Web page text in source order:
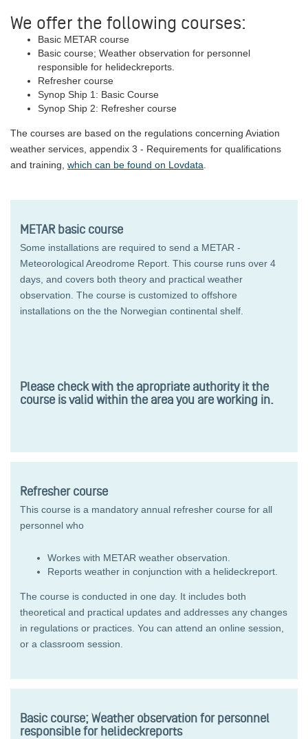
We offer the following courses:
Basic METAR course
Basic course; Weather observation for personnel
responsible for helideckreports.
Refresher course
Synop Ship 1: Basic Course
Synop Ship 2: Refresher course
The courses are based on the regulations concerning Aviation
weather services, appendix 3 - Requirements for qualifications
and training, which can be found on Lovdata
METAR basic course
Some installations are required to send a METAR -
Meteorological Areodrome Report. This course runs over 4
days, and covers both theory and practical weather
observation. The course is customized to offshore
installations on the the Norwegian continental shelf.
Please check with the apropriate authority it the
course is valid within the area you are working in.
Refresher course
This course is a mandatory annual refresher course for all
personnel who
Workes with METAR weather observation.
Reports weather in conjunction with a helideckreport.
The course is conducted in one day. It includes both
theoretical and practical updates and addresses any changes
in regulations or practices. You can attend an online session,
or a classroom session.
Basic course; Weather observation for personnel
responsible for helideckreports